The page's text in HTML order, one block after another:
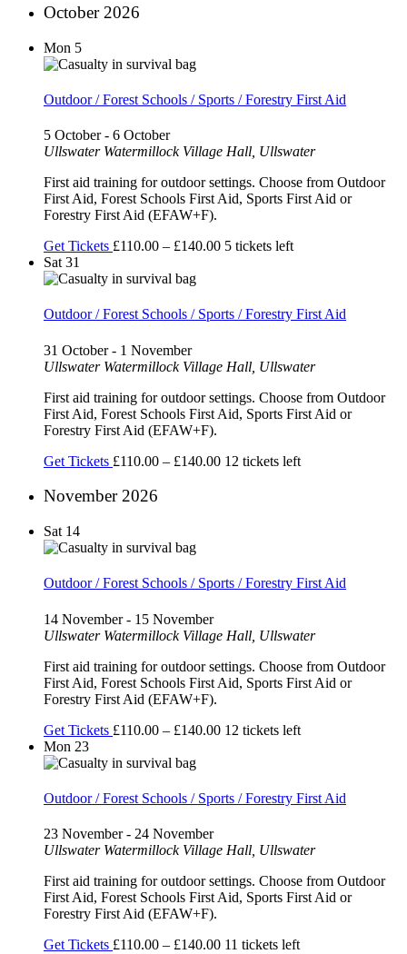
October 2026
Mon 5
Outdoor / Forest Schools / Sports / Forestry First Aid
5 October- 6 October
Ullswater Watermillock Village Hall, Ullswater
First aid training for outdoor settings. Choose from Outdoor
First Aid, Forest Schools First Aid, Sports First Aid or
Forestry First Aid (EFAW+F).
Get Tickets £110.00 – £140.00 5 tickets left
Sat 31
Outdoor / Forest Schools / Sports / Forestry First Aid
31 October- 1 November
Ullswater Watermillock Village Hall, Ullswater
First aid training for outdoor settings. Choose from Outdoor
First Aid, Forest Schools First Aid, Sports First Aid or
Forestry First Aid (EFAW+F).
Get Tickets £110.00 – £140.00 12 tickets left
November 2026
Sat 14
Outdoor / Forest Schools / Sports / Forestry First Aid
14 November- 15 November
Ullswater Watermillock Village Hall, Ullswater
First aid training for outdoor settings. Choose from Outdoor
First Aid, Forest Schools First Aid, Sports First Aid or
Forestry First Aid (EFAW+F).
Get Tickets £110.00 – £140.00 12 tickets left
Mon 23
Outdoor / Forest Schools / Sports / Forestry First Aid
23 November- 24 November
Ullswater Watermillock Village Hall, Ullswater
First aid training for outdoor settings. Choose from Outdoor
First Aid, Forest Schools First Aid, Sports First Aid or
Forestry First Aid (EFAW+F).
Get Tickets £110.00 – £140.00 11 tickets left